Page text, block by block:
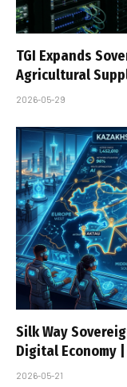
TGI Expands
Agricultural
2026-05-29
Silk Way
Digital Economy
2026-05-21